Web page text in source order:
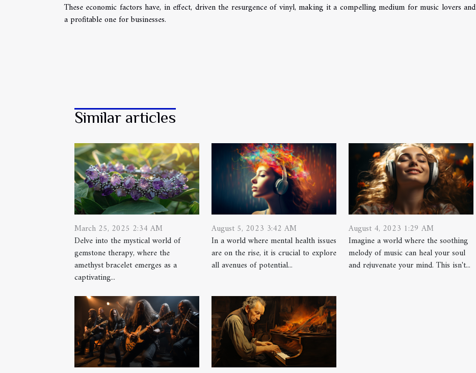
These economic factors have, in effect, driven the resurgence of vinyl, making it a compelling medium for music lovers and
a profitable one for businesses.
Similar articles
March 25, 2025 2:34 AM
Delve into the mystical world of
gemstone therapy, where the
amethyst bracelet emerges as a
captivating...
August 5, 2023 3:42 AM
In a world where mental health issues
are on the rise, it is crucial to explore
all avenues of potential...
August 4, 2023 1:29 AM
Imagine a world where the soothing
melody of music can heal your soul
and rejuvenate your mind. This isn't...